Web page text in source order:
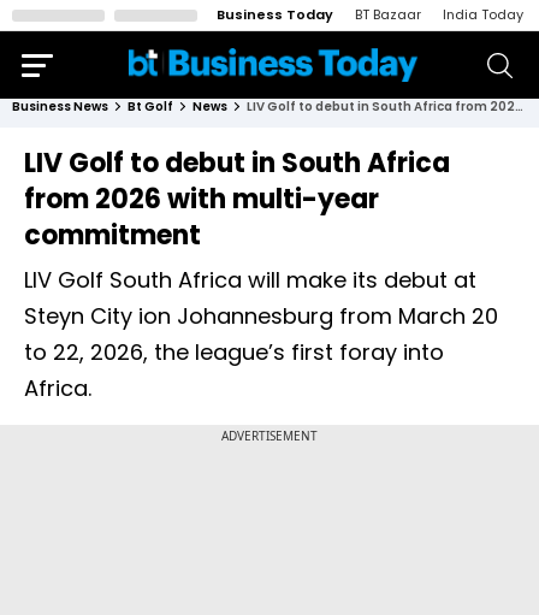
Business Today BT Bazaar India Today
Business News Bt Golf News LIV Golf to debut in South Africa from 2026 with multi-year commitment
LIV Golf to debut in South Africa
from 2026 with multi-year
commitment
LIV Golf South Africa will make its debut at
Steyn City ion Johannesburg from March 20
to 22, 2026, the league’s first foray into
Africa.